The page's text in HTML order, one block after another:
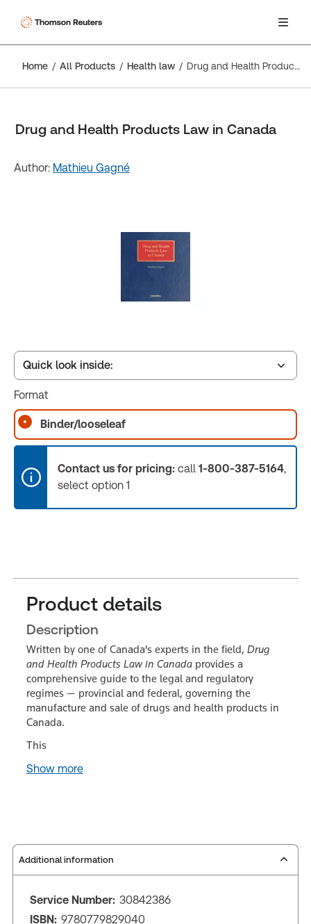
Home All Products Health law Drug and Health Products Law in Canada
Drug and Health Products Law in Canada
Author: Mathieu Gagné
Quick look inside:
Table of contents
Book Index
Release Notes
Format
Binder/looseleaf
Contact us for pricing: call 1-800-387-5164,
select option 1
Product details
Description
Written by one of Canada's experts in the field, Drug
and Health Products Law in Canada provides a
comprehensive guide to the legal and regulatory
regimes — provincial and federal, governing the
manufacture and sale of drugs and health products in
Canada.
This
Show more
Additional information
Service Number: 30842386
ISBN: 9780779829040